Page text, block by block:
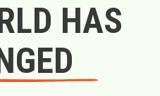
HAS